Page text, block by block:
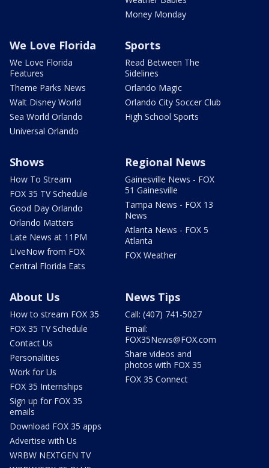
Money Monday
We Love Florida
We Love Florida
Features
Theme Parks News
Walt Disney World
Sea World Orlando
Universal Orlando
Sports
Read Between The
Sidelines
Orlando Magic
Orlando City Soccer Club
High School Sports
Shows
How To Stream
FOX 35 TV Schedule
Good Day Orlando
Orlando Matters
Late News at 11PM
LIveNow from FOX
Central Florida Eats
Regional News
Gainesville News - FOX
51 Gainesville
Tampa News - FOX 13
News
Atlanta News - FOX 5
Atlanta
FOX Weather
About Us
How to stream FOX 35
FOX 35 TV Schedule
Contact Us
Personalities
Work for Us
FOX 35 Internships
Sign up for FOX 35
emails
Download FOX 35 apps
Advertise with Us
WRBW NEXTGEN TV
News Tips
Call: (407) 741-5027
Email:
FOX35News@FOX.com
Share videos and
photos with FOX 35
FOX 35 Connect